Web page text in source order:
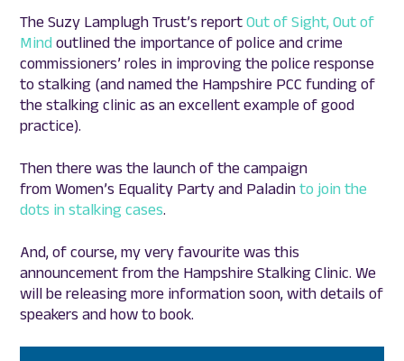
The Suzy Lamplugh Trust’s reportOut of Sight, Out of
Mind outlined the importance of police and crime
commissioners’ roles in improving the police response
to stalking (and named the Hampshire PCC funding of
the stalking clinic as an excellent example of good
practice).
Then there was the launch of the campaign
from Women’s Equality Party and Paladinto join the
dots in stalking cases.
And, of course, my very favourite was this
announcement from the Hampshire Stalking Clinic. We
will be releasing more information soon, with details of
speakers and how to book.